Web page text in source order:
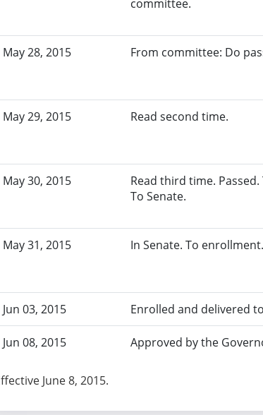
committee.
May 28, 2015 From committee: Do
May 29, 2015 Read second time.
May 30, 2015
Read third time. Passed.
To Senate.
May 31, 2015 In Senate. To enrollment.
Jun 03, 2015 Enrolled and delivered
Jun 08, 2015 Approved by the
June 8, 2015.